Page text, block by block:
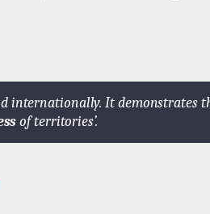
internationally. It demonstrates
of territories’.